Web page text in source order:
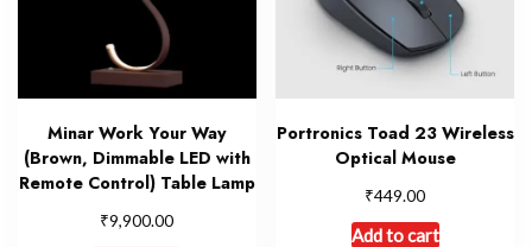
Minar Work Your Way
(Brown, Dimmable LED with
Remote Control) Table Lamp
₹9,900.00
Portronics Toad 23 Wireless
Optical Mouse
₹449.00
Add to cart